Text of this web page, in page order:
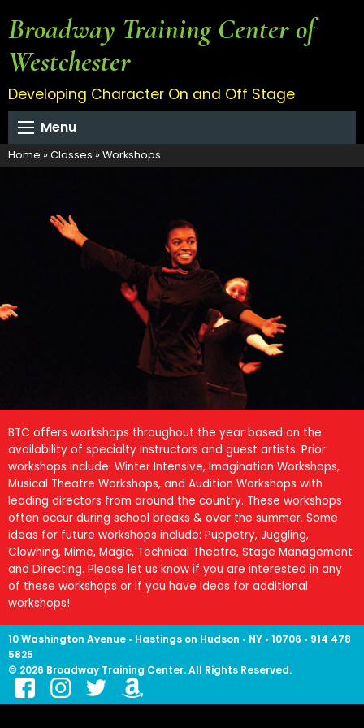
Broadway Training Center of
Westchester
Developing Character On and Off Stage
Menu
Home » Classes » Workshops
BTC offers workshops throughout the year based on the
availability of specialty instructors and guest artists. Prior
workshops include: Winter Intensive, Imagination Workshops,
Musical Theatre Workshops, and Audition Workshops with
leading directors from around the country. These workshops
often occur during school breaks & over the summer. Some
ideas for future workshops include: Puppetry, Juggling,
Clowning, Mime, Magic, Technical Theatre, Stage Management
and Directing. Please let us know if you are interested in any
of these workshops or if you have ideas for additional
workshops!
10 Washington Avenue • Hastings on Hudson • NY • 10706 • 914 478
5825
© 2026 Broadway Training Center. All Rights Reserved.